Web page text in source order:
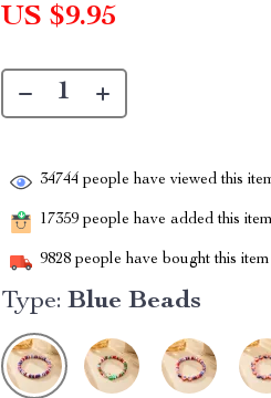
US $9.95
34744 people have viewed this
17359 people have added this
9828 people have bought this item
Type: Blue Beads